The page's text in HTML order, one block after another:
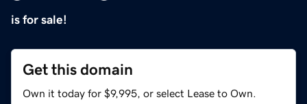
is for sale!
Get this domain
Own it today for $9,995, or select Lease to Own.